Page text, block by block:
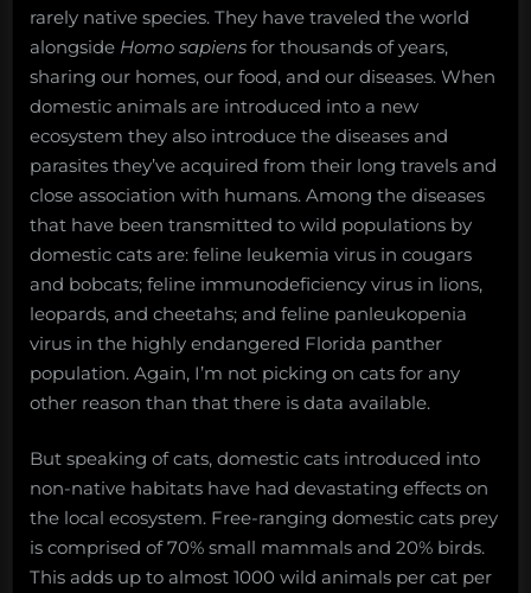
rarely native species. They have traveled the world
alongside Homo sapiens for thousands of years,
sharing our homes, our food, and our diseases. When
domestic animals are introduced into a new
ecosystem they also introduce the diseases and
parasites they’ve acquired from their long travels and
close association with humans. Among the diseases
that have been transmitted to wild populations by
domestic cats are: feline leukemia virus in cougars
and bobcats; feline immunodeficiency virus in lions,
leopards, and cheetahs; and feline panleukopenia
virus in the highly endangered Florida panther
population. Again, I’m not picking on cats for any
other reason than that there is data available.
But speaking of cats, domestic cats introduced into
non-native habitats have had devastating effects on
the local ecosystem. Free-ranging domestic cats prey
is comprised of 70% small mammals and 20% birds.
This adds up to almost 1000 wild animals per cat per